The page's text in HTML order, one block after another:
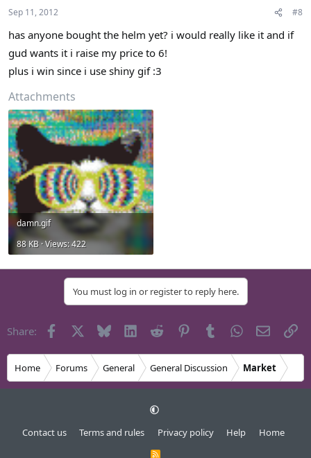
Sep 11, 2012 #8
has anyone bought the helm yet? i would really like it and if
gud wants it i raise my price to 6!
plus i win since i use shiny gif :3
Attachments
damn.gif
88 KB · Views: 422
You must log in or register to reply here.
Share: Facebook Bluesky LinkedInReddit PinterestTumblrWhatsApp
Email
Home Forums General General Discussion Market
Contact us Terms and rules Privacy policy Help Home
R